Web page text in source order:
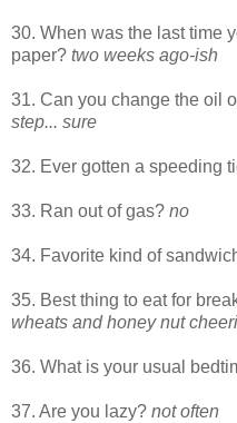
30. When was the last time
paper? two weeks ago-ish
31. Can you change the oil
step... sure
32. Ever gotten a speeding
33. Ran out of gas? no
34. Favorite kind of
35. Best thing to eat for
wheats and honey nut
36. What is your usual
37. Are you lazy? not often